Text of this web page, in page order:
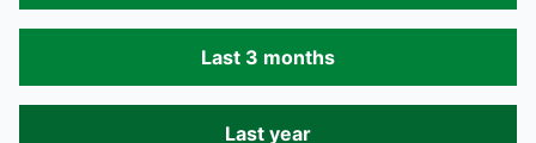
Last 3 months
Last year